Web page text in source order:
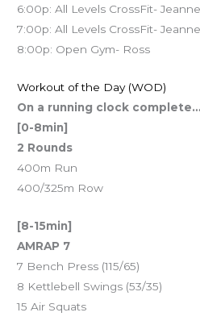
6:00p: All Levels CrossFit-
7:00p: All Levels CrossFit-
8:00p: Open Gym- Ross
Workout of the Day (WOD)
On a running clock complete…
[0-8min]
2 Rounds
400m Run
400/325m Row
[8-15min]
AMRAP 7
7 Bench Press (115/65)
8 Kettlebell Swings (53/35)
15 Air Squats